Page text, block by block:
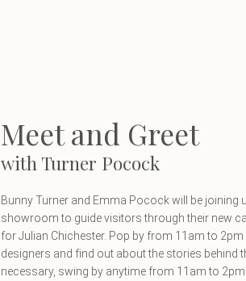
Meet and Greet
with Turner Pocock
Bunny Turner and Emma Pocock will be joining
showroom to guide visitors through their new
for Julian Chichester. Pop by from 11am to
designers and find out about the stories behind
necessary, swing by anytime from 11am to 2pm.